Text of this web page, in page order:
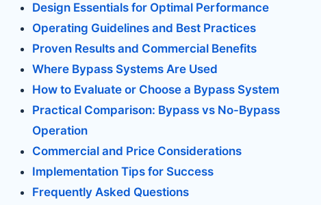
Design Essentials for Optimal Performance
Operating Guidelines and Best Practices
Proven Results and Commercial Benefits
Where Bypass Systems Are Used
How to Evaluate or Choose a Bypass System
Practical Comparison: Bypass vs No-Bypass
Operation
Commercial and Price Considerations
Implementation Tips for Success
Frequently Asked Questions